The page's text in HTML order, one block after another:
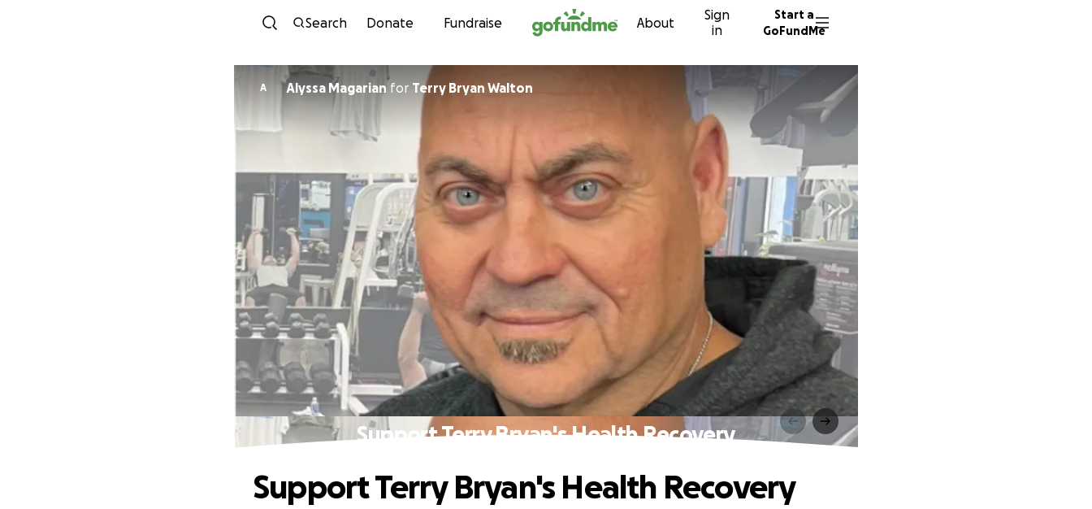
Skip to content
Search Donate Fundraise About
Sign
in
Start a
GoFundMe
A Alyssa Magarian for Terry Bryan Walton
Support Terry Bryan's Health Recovery
Support Terry Bryan's Health Recovery